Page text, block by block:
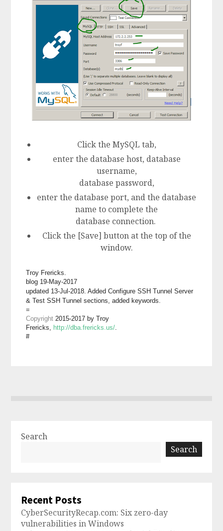
Click the MySQL tab,
enter the database host, database
username,
database password,
enter the database port, and the database
name to complete the
database connection.
Click the [Save] button at the top of the
window.
Troy Frericks.
blog 19-May-2017
updated 13-Jul-2018. Added Configure SSH Tunnel Server
& Test SSH Tunnel sections, added keywords.
=
Copyright 2015-2017 by Troy
Frericks, http://dba.frericks.us/.
#
Search
Search
Recent Posts
CyberSecurityRecap.com: Six zero-day
vulnerabilities in Windows